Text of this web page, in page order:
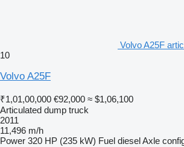
Volvo A25F
10
Volvo A25F
₹1,01,00,000 €92,000 ≈ $1,06,100
Articulated dump truck
2011
11,496 m/h
Power 320 HP (235 kW) Fuel dieselAxle